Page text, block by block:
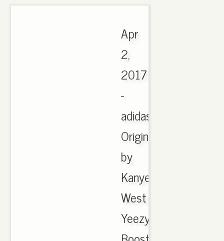
Apr
2,
2017
-
adidas
Originals
by
Kanye
West
Yeezy